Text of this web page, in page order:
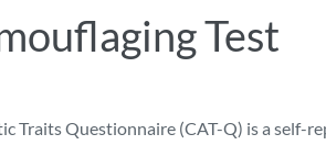
Test
Traits Questionnaire (CAT-Q) is a self-